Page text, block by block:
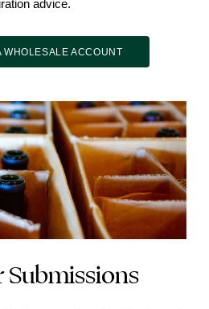
advice.
WHOLESALE ACCOUNT
Submissions